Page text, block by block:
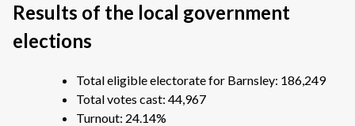
Results of the local government
elections
Total eligible electorate for Barnsley: 186,249
Total votes cast: 44,967
Turnout: 24.14%